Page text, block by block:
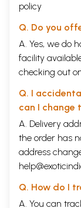
policy
Q. Do you
A. Yes, we do
facility
checking out
Q. I
can I change
A. Delivery
the order has
address
Q. How do I
A. You can